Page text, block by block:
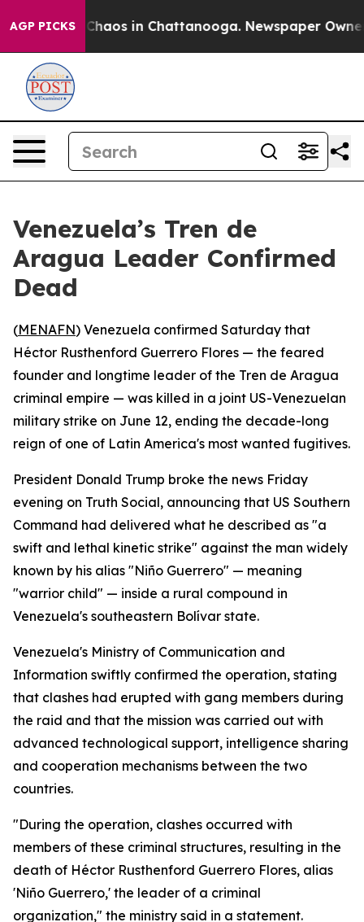
AGP PICKSChaos in Chattanooga. Newspaper Owner
Venezuela’s Tren de
Aragua Leader Confirmed
Dead
(MENAFN) Venezuela confirmed Saturday that
Héctor Rusthenford Guerrero Flores — the feared
founder and longtime leader of the Tren de Aragua
criminal empire — was killed in a joint US-Venezuelan
military strike on June 12, ending the decade-long
reign of one of Latin America's most wanted fugitives.
President Donald Trump broke the news Friday
evening on Truth Social, announcing that US Southern
Command had delivered what he described as "a
swift and lethal kinetic strike" against the man widely
known by his alias "Niño Guerrero" — meaning
"warrior child" — inside a rural compound in
Venezuela's southeastern Bolívar state.
Venezuela's Ministry of Communication and
Information swiftly confirmed the operation, stating
that clashes had erupted with gang members during
the raid and that the mission was carried out with
advanced technological support, intelligence sharing
and cooperation mechanisms between the two
countries.
"During the operation, clashes occurred with
members of these criminal structures, resulting in the
death of Héctor Rusthenford Guerrero Flores, alias
'Niño Guerrero,' the leader of a criminal
organization," the ministry said in a statement.